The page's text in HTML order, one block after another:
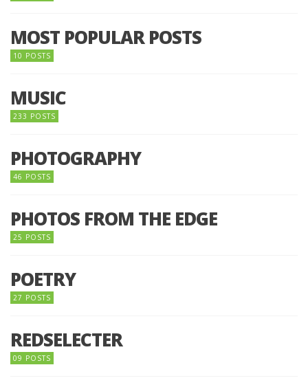
MOST POPULAR POSTS
10 POSTS
MUSIC
233 POSTS
PHOTOGRAPHY
46 POSTS
PHOTOS FROM THE EDGE
25 POSTS
POETRY
27 POSTS
REDSELECTER
09 POSTS